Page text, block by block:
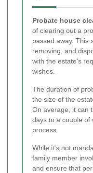
Probate house
of clearing out a
passed away. This
removing, and
with the estate's
wishes.
The duration of
the size of the
On average, it can
days to a couple of
process.
While it's not
family member
and ensure that